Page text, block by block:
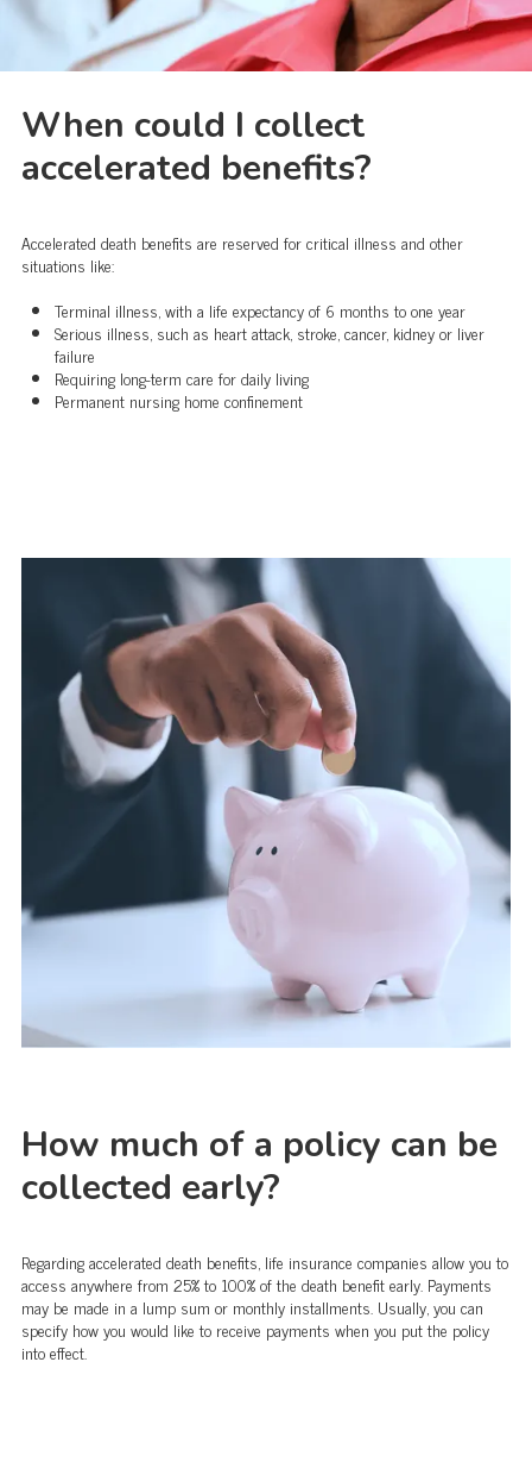
When could I collect
accelerated benefits?
Accelerated death benefits are reserved for critical illness and other
situations like:
Terminal illness, with a life expectancy of 6 months to one year
Serious illness, such as heart attack, stroke, cancer, kidney or liver
failure
Requiring long-term care for daily living
Permanent nursing home confinement
How much of a policy can be
collected early?
Regarding accelerated death benefits, life insurance companies allow you to
access anywhere from 25% to 100% of the death benefit early. Payments
may be made in a lump sum or monthly installments. Usually, you can
specify how you would like to receive payments when you put the policy
into effect.